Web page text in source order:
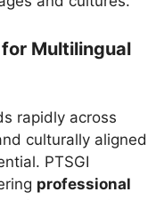
Multilingual
rapidly across
culturally aligned
PTSGI
professional